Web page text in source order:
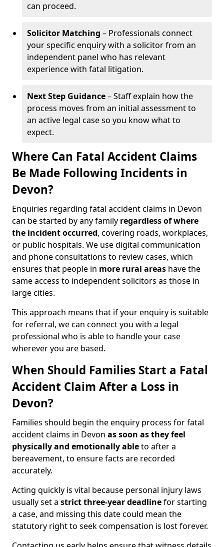
can proceed.
Solicitor Matching – Professionals connect
your specific enquiry with a solicitor from an
independent panel who has relevant
experience with fatal litigation.
Next Step Guidance– Staff explain how the
process moves from an initial assessment to
an active legal case so you know what to
expect.
Where Can Fatal Accident Claims
Be Made Following Incidents in
Devon?
Enquiries regarding fatal accident claims in Devon
can be started by any family regardless of where
the incident occurred, covering roads, workplaces,
or public hospitals. We use digital communication
and phone consultations to review cases, which
ensures that people in more rural areas have the
same access to independent solicitors as those in
large cities.
This approach means that if your enquiry is suitable
for referral, we can connect you with a legal
professional who is able to handle your case
wherever you are based.
When Should Families Start a Fatal
Accident Claim After a Loss in
Devon?
Families should begin the enquiry process for fatal
accident claims in Devon as soon as they feel
physically and emotionally ableto after a
bereavement, to ensure facts are recorded
accurately.
Acting quickly is vital because personal injury laws
usually set a strict three-year deadlinefor starting
a case, and missing this date could mean the
statutory right to seek compensation is lost forever.